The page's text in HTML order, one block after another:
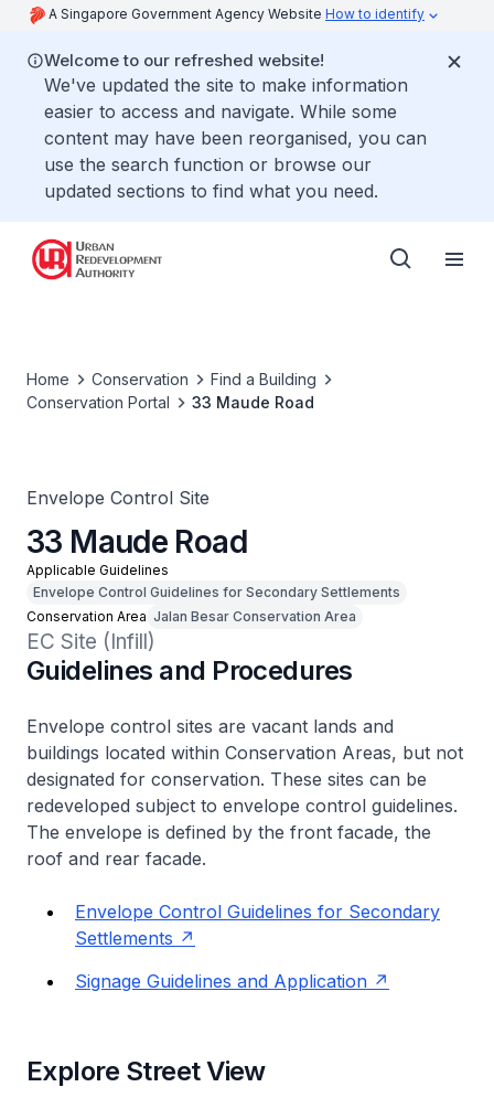
A Singapore Government Agency Website How to identify
Welcome to our refreshed website!
We've updated the site to make information
easier to access and navigate. While some
content may have been reorganised, you can
use the search function or browse our
updated sections to find what you need.
Home Conservation
Find a Building
Conservation Portal
33 Maude Road
Envelope Control Site
33 Maude Road
Applicable Guidelines
Envelope Control Guidelines for Secondary Settlements
Conservation Area Jalan Besar Conservation Area
EC Site (Infill)
Guidelines and Procedures
Envelope control sites are vacant lands and
buildings located within Conservation Areas, but not
designated for conservation. These sites can be
redeveloped subject to envelope control guidelines.
The envelope is defined by the front facade, the
roof and rear facade.
Envelope Control Guidelines for Secondary
Settlements
Signage Guidelines and Application
Explore Street View